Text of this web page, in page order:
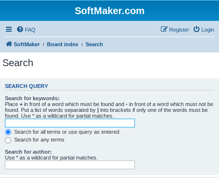
SoftMaker.com
FAQ Login
Register
SoftMaker Board index Search
Search
SEARCH QUERY
Search for keywords:
Place + in front of a word which must be found and - in front of a word which must not be
found. Put a list of words separated by | into brackets if only one of the words must be
found. Use * as a wildcard for partial matches.
Search for all terms or use query as entered
Search for any terms
Search for author:
Use * as a wildcard for partial matches.